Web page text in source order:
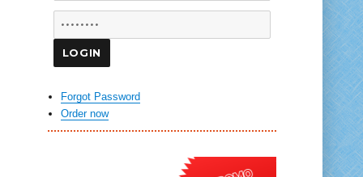
Forgot Password
Order now